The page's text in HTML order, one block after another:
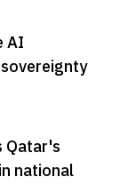
AI
Qatar's
national